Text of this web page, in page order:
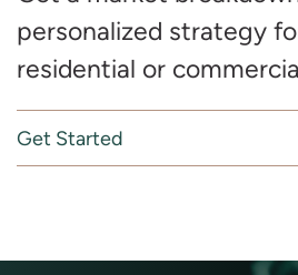
personalized strategy
residential or
Get Started